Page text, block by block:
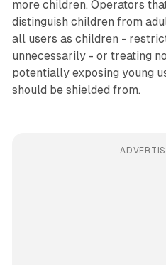
more children. Operators
distinguish children from
all users as children -
unnecessarily - or treating
potentially exposing young
should be shielded from.